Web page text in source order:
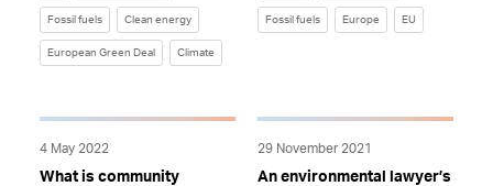
Fossil fuels Clean energy
European Green Deal Climate
Fossil fuels Europe EU
4 May 2022
What is community
29 November 2021
An environmental lawyer’s